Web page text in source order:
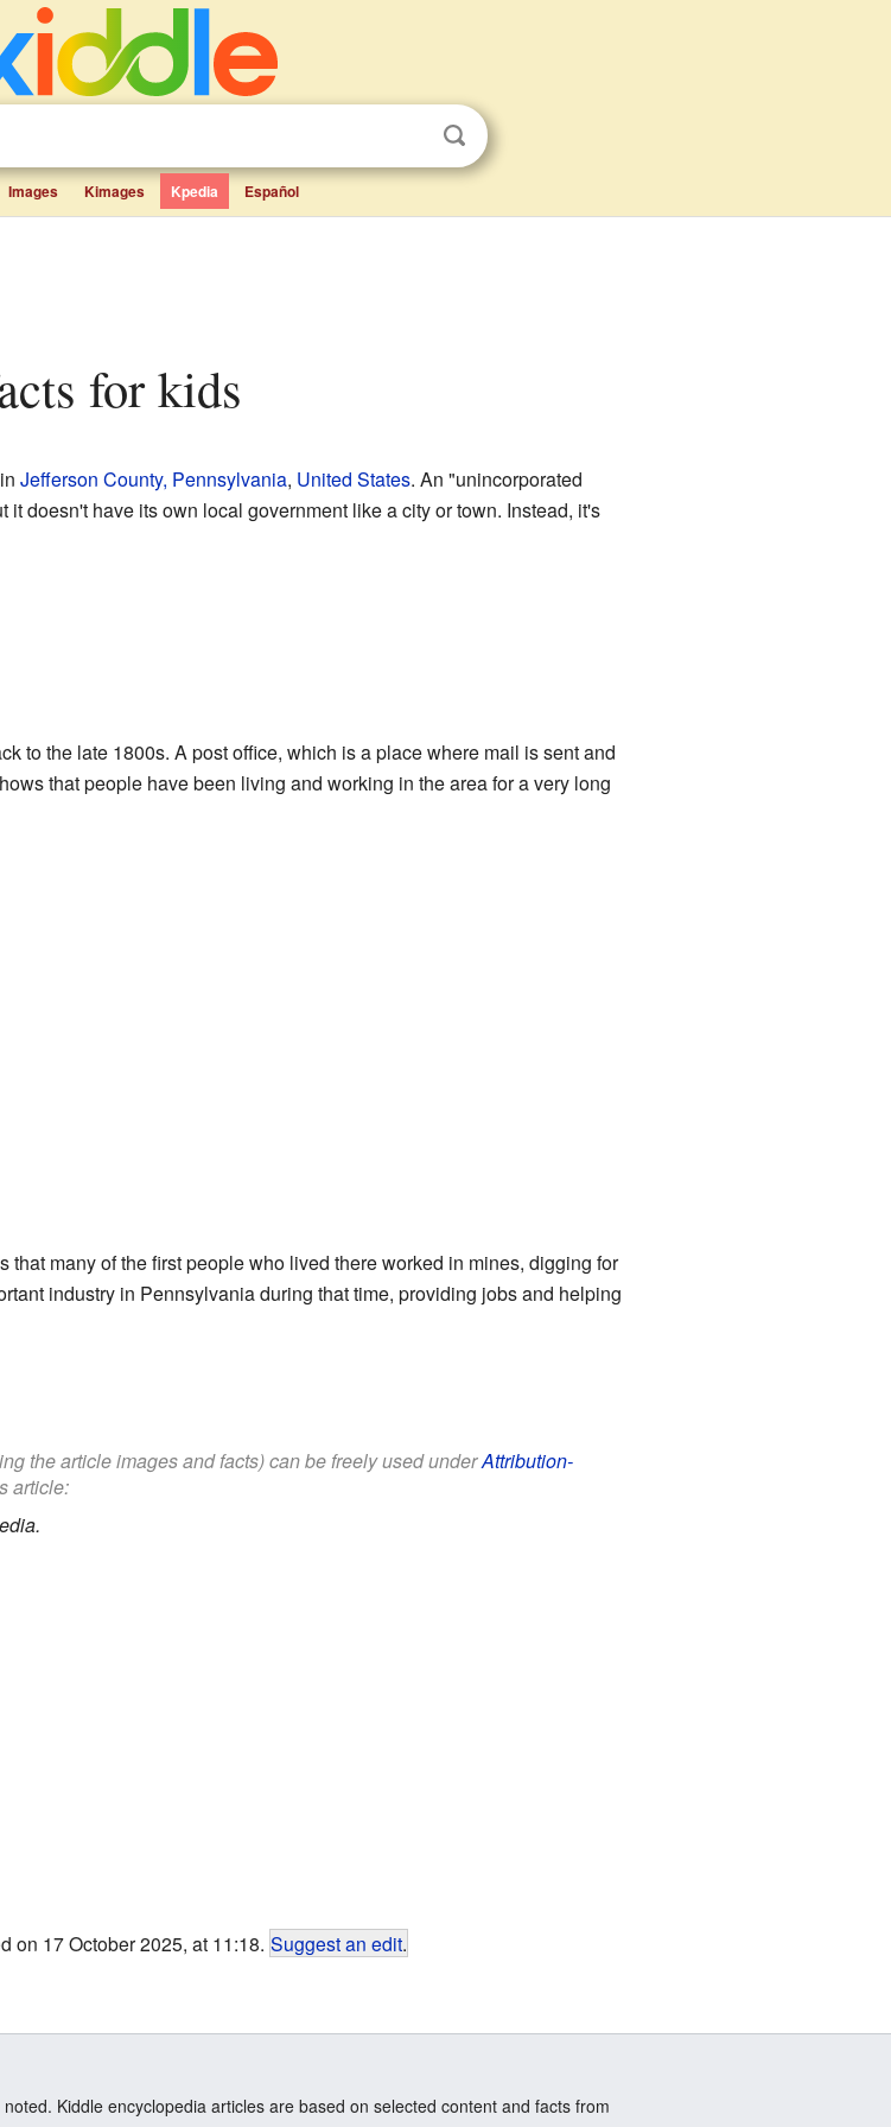
Images Kimages Kpedia Español
for kids
Jefferson County, Pennsylvania, United States. An "unincorporated
doesn't have its own local government like a city or town. Instead, it's
to the late 1800s. A post office, which is a place where mail is sent and
that people have been living and working in the area for a very long
many of the first people who lived there worked in mines, digging for
industry in Pennsylvania during that time, providing jobs and helping
the article images and facts) can be freely used underAttribution-
article:
on 17 October 2025, at 11:18. Suggest an edit.
Kiddle encyclopedia articles are based on selected content and facts from